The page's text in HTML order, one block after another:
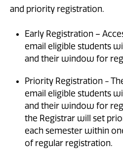
and priority registration.
Early Registration –
email eligible students
and their window for
Priority Registration -
email eligible students
and their window for
the Registrar will set
each semester within
of regular registration.